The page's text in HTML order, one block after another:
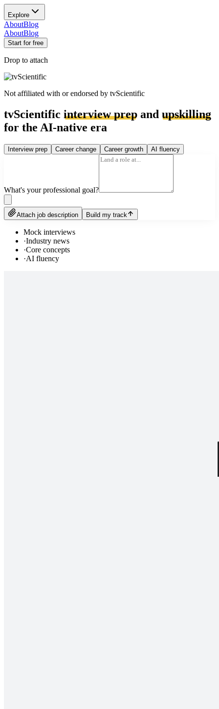
Explore
AboutBlog
AboutBlog
Start for free
Drop to attach
Not affiliated with or endorsed by tvScientific
tvScientific interview prep and upskilling
for the AI-native era
Interview prep Career change Career growth AI fluency
What's your professional goal?
Attach job description Build my track
Mock interviews
·Industry news
·Core concepts
·AI fluency